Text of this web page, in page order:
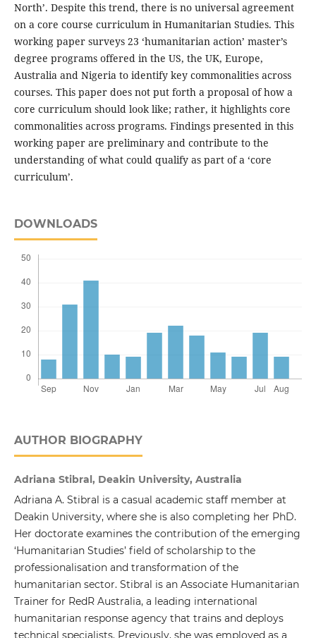
North’. Despite this trend, there is no universal agreement
on a core course curriculum in Humanitarian Studies. This
working paper surveys 23 ‘humanitarian action’ master’s
degree programs offered in the US, the UK, Europe,
Australia and Nigeria to identify key commonalities across
courses. This paper does not put forth a proposal of how a
core curriculum should look like; rather, it highlights core
commonalities across programs. Findings presented in this
working paper are preliminary and contribute to the
understanding of what could qualify as part of a ‘core
curriculum’.
DOWNLOADS
AUTHOR BIOGRAPHY
Adriana Stibral, Deakin University, Australia
Adriana A. Stibral is a casual academic staff member at
Deakin University, where she is also completing her PhD.
Her doctorate examines the contribution of the emerging
‘Humanitarian Studies’ field of scholarship to the
professionalisation and transformation of the
humanitarian sector. Stibral is an Associate Humanitarian
Trainer for RedR Australia, a leading international
humanitarian response agency that trains and deploys
technical specialists. Previously, she was employed as a